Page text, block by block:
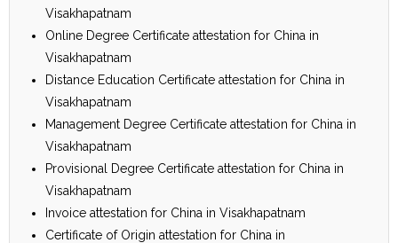
Visakhapatnam
Online Degree Certificate attestation for China in
Visakhapatnam
Distance Education Certificate attestation for China in
Visakhapatnam
Management Degree Certificate attestation for China in
Visakhapatnam
Provisional Degree Certificate attestation for China in
Visakhapatnam
Invoice attestation for China in Visakhapatnam
Certificate of Origin attestation for China in